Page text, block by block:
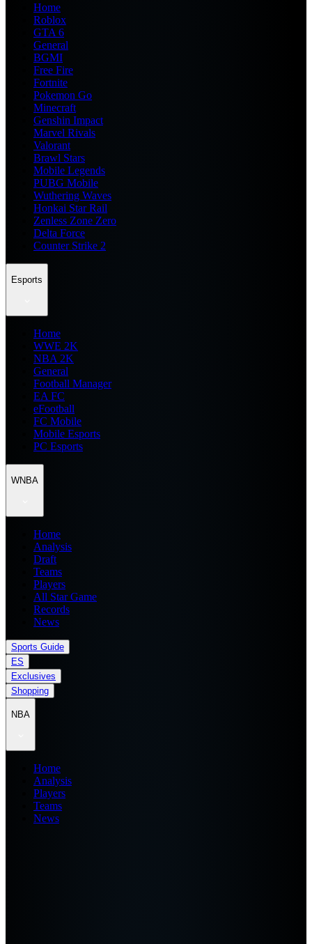
Home
Roblox
GTA 6
General
BGMI
Free Fire
Fortnite
Pokemon Go
Minecraft
Genshin Impact
Marvel Rivals
Valorant
Brawl Stars
Mobile Legends
PUBG Mobile
Wuthering Waves
Honkai Star Rail
Zenless Zone Zero
Delta Force
Counter Strike 2
Esports
Home
WWE 2K
NBA 2K
General
Football Manager
EA FC
eFootball
FC Mobile
Mobile Esports
PC Esports
WNBA
Home
Analysis
Draft
Teams
Players
All Star Game
Records
News
Sports Guide
ES
Exclusives
Shopping
NBA
Home
Analysis
Players
Teams
News